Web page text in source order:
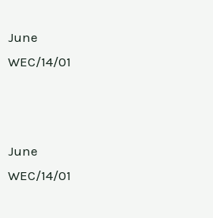
June
WEC/14/01
June
WEC/14/01